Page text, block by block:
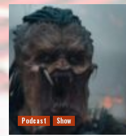
Podcast Show